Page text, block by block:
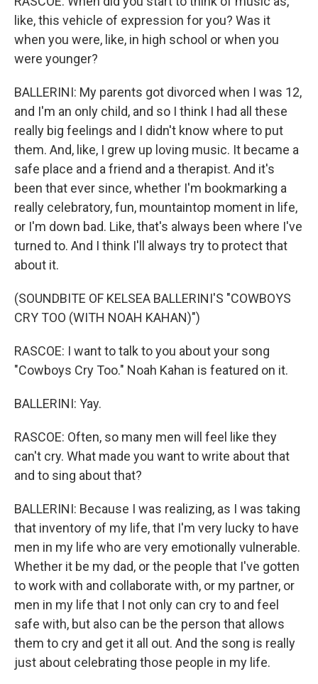
like, this vehicle of expression for you? Was it
when you were, like, in high school or when you
were younger?
BALLERINI: My parents got divorced when I was 12,
and I'm an only child, and so I think I had all these
really big feelings and I didn't know where to put
them. And, like, I grew up loving music. It became a
safe place and a friend and a therapist. And it's
been that ever since, whether I'm bookmarking a
really celebratory, fun, mountaintop moment in life,
or I'm down bad. Like, that's always been where I've
turned to. And I think I'll always try to protect that
about it.
(SOUNDBITE OF KELSEA BALLERINI'S "COWBOYS
CRY TOO (WITH NOAH KAHAN)")
RASCOE: I want to talk to you about your song
"Cowboys Cry Too." Noah Kahan is featured on it.
BALLERINI: Yay.
RASCOE: Often, so many men will feel like they
can't cry. What made you want to write about that
and to sing about that?
BALLERINI: Because I was realizing, as I was taking
that inventory of my life, that I'm very lucky to have
men in my life who are very emotionally vulnerable.
Whether it be my dad, or the people that I've gotten
to work with and collaborate with, or my partner, or
men in my life that I not only can cry to and feel
safe with, but also can be the person that allows
them to cry and get it all out. And the song is really
just about celebrating those people in my life.